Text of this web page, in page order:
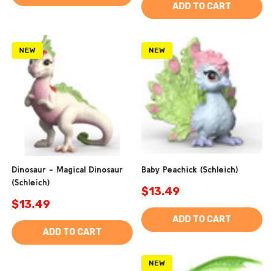
ADD TO CART
NEW
Dinosaur - Magical Dinosaur
(Schleich)
$13.49
ADD TO CART
NEW
Baby Peachick (Schleich)
$13.49
ADD TO CART
NEW